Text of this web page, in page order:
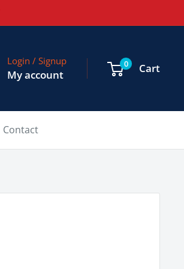
Login / Signup
My account
0 Cart
Contact